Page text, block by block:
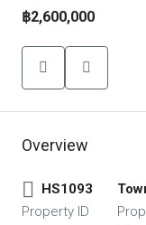
฿2,600,000
Overview
HS1093
Property ID